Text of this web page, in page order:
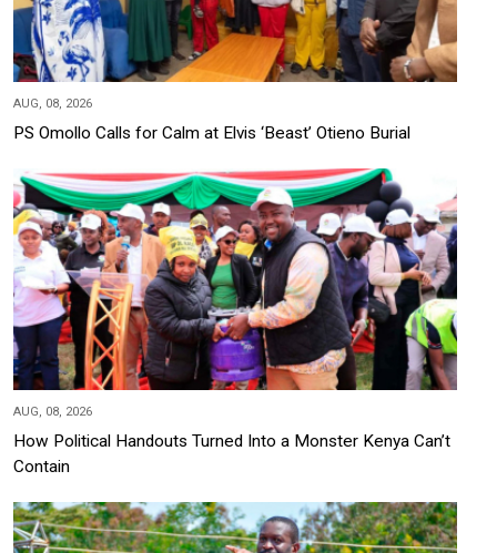
AUG, 08, 2026
PS Omollo Calls for Calm at Elvis ‘Beast’ Otieno Burial
AUG, 08, 2026
How Political Handouts Turned Into a Monster Kenya Can’t
Contain